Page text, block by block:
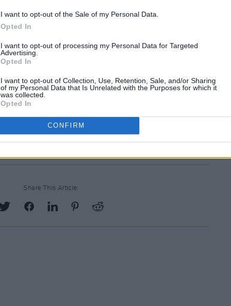
I want to opt-out of the Sale of my Personal Data.
Opted In
I want to opt-out of processing my Personal Data for Targeted
Advertising.
Opted In
I want to opt-out of Collection, Use, Retention, Sale, and/or Sharing
of my Personal Data that Is Unrelated with the Purposes for which it
was collected.
Opted In
CONFIRM
Share This Article: